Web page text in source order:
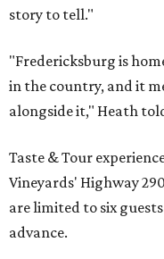
story to tell."
"Fredericksburg is
in the country, and it
alongside it," Heath
Taste & Tour
Vineyards' Highway
are limited to six
advance.